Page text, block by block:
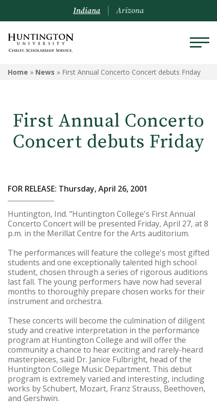
Indiana Arizona
Home » News » First Annual Concerto Concert debuts Friday
First Annual Concerto
Concert debuts Friday
FOR RELEASE: Thursday, April 26, 2001
Huntington, Ind. "Huntington College's First Annual
Concerto Concert will be presented Friday, April 27, at 8
p.m. in the Merillat Centre for the Arts auditorium.
The performances will feature the college's most gifted
students and one exceptionally talented high school
student, chosen through a series of rigorous auditions
last fall. The young performers have now had several
months to thoroughly prepare chosen works for their
instrument and orchestra.
These concerts will become the culmination of diligent
study and creative interpretation in the performance
program at Huntington College and will offer the
community a chance to hear exciting and rarely-heard
masterpieces, said Dr. Janice Fulbright, head of the
Huntington College Music Department. This debut
program is extremely varied and interesting, including
works by Schubert, Mozart, Franz Strauss, Beethoven,
and Gershwin.